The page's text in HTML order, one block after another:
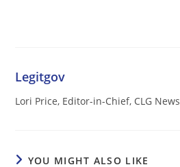
Legitgov
Lori Price, Editor-in-Chief, CLG News
YOU MIGHT ALSO LIKE